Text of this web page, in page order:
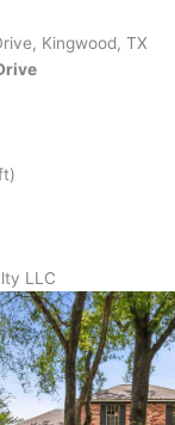
Kingwood, TX
LLC